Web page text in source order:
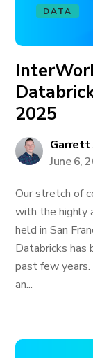
DATA
2025
Garrett
June 6,
Our stretch of
with the highly
held in San
Databricks has
past few
an...